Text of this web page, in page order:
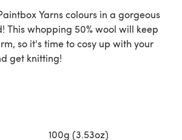
Yarns colours in a gorgeous
This whopping 50% wool will keep
so it's time to cosy up with your
get knitting!
100g (3.53oz)